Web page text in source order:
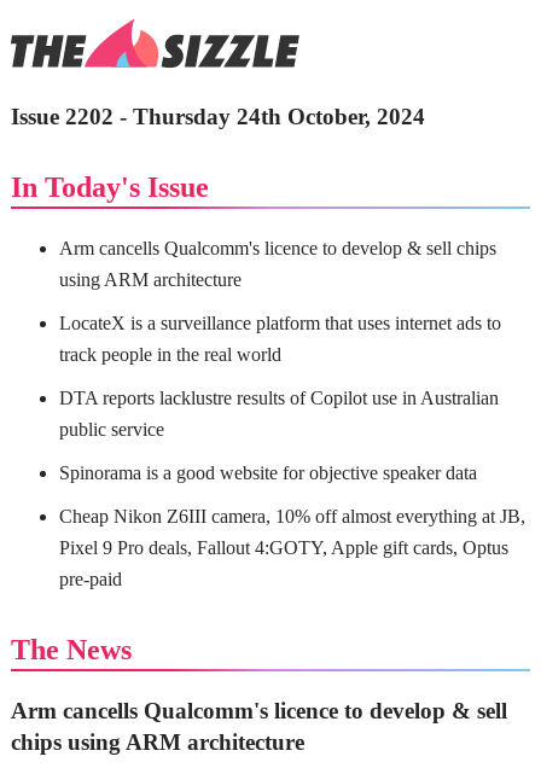
Issue 2202 - Thursday 24th October, 2024
In Today's Issue
Arm cancells Qualcomm's licence to develop & sell chips
using ARM architecture
LocateX is a surveillance platform that uses internet ads to
track people in the real world
DTA reports lacklustre results of Copilot use in Australian
public service
Spinorama is a good website for objective speaker data
Cheap Nikon Z6III camera, 10% off almost everything at JB,
Pixel 9 Pro deals, Fallout 4:GOTY, Apple gift cards, Optus
pre-paid
The News
Arm cancells Qualcomm's licence to develop & sell
chips using ARM architecture